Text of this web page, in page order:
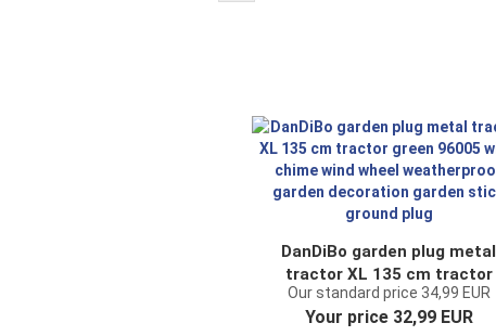
DanDiBo garden plug metal
tractor XL 135 cm tractor
green 96005 wind chime wind
wheel weatherproof garden
Our standard price 34,99 EUR
Your price 32,99 EUR